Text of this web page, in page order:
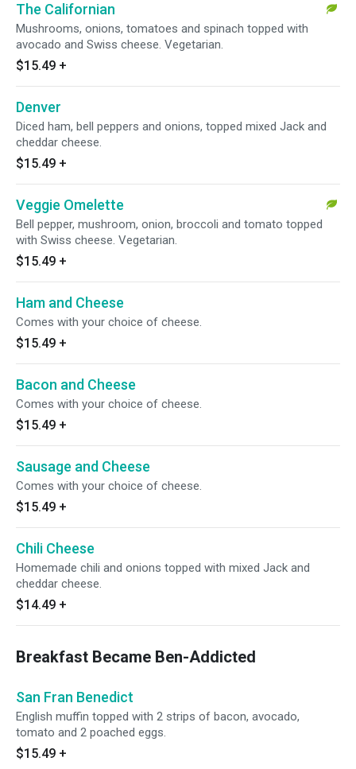
The Californian
Mushrooms, onions, tomatoes and spinach topped with
avocado and Swiss cheese. Vegetarian.
$15.49 +
Denver
Diced ham, bell peppers and onions, topped mixed Jack and
cheddar cheese.
$15.49 +
Veggie Omelette
Bell pepper, mushroom, onion, broccoli and tomato topped
with Swiss cheese. Vegetarian.
$15.49 +
Ham and Cheese
Comes with your choice of cheese.
$15.49 +
Bacon and Cheese
Comes with your choice of cheese.
$15.49 +
Sausage and Cheese
Comes with your choice of cheese.
$15.49 +
Chili Cheese
Homemade chili and onions topped with mixed Jack and
cheddar cheese.
$14.49 +
Breakfast Became Ben-Addicted
San Fran Benedict
English muffin topped with 2 strips of bacon, avocado,
tomato and 2 poached eggs.
$15.49 +